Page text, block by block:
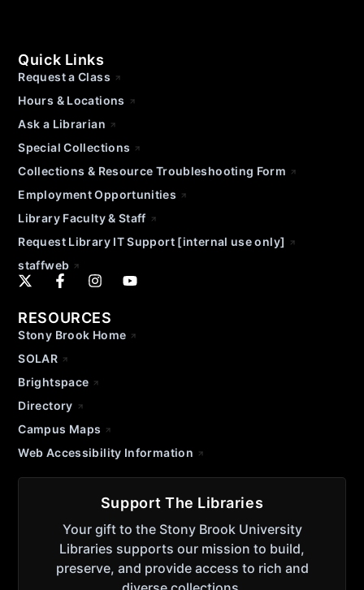
Quick Links
Request a Class
Hours & Locations
Ask a Librarian
Special Collections
Collections & Resource Troubleshooting Form
Employment Opportunities
Library Faculty & Staff
Request Library IT Support [internal use only]
staffweb
RESOURCES
Stony Brook Home
SOLAR
Brightspace
Directory
Campus Maps
Web Accessibility Information
Support The Libraries
Your gift to the Stony Brook University
Libraries supports our mission to build,
preserve, and provide access to rich and